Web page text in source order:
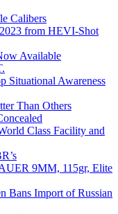
Calibers
from HEVI-Shot
Available
Situational Awareness
Than Others
Class Facility and
9MM, 115gr, Elite
Bans Import of Russian